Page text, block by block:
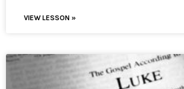
VIEW LESSON »